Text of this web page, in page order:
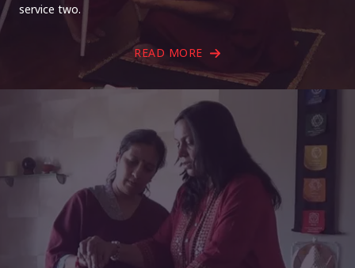
service two.
READ MORE